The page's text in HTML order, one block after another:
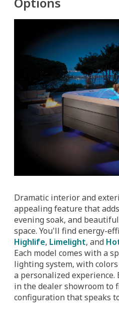
Dramatic interior and
appealing feature that
evening soak, and
space. You'll find energy-
Highlife, Limelight, and
Each model comes with a
lighting system, with
a personalized
in the dealer showroom to
configuration that speaks